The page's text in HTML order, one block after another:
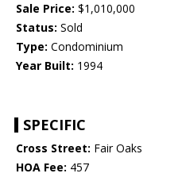
Sale Price: $1,010,000
Status: Sold
Type: Condominium
Year Built: 1994
SPECIFIC
Cross Street: Fair Oaks
HOA Fee: 457